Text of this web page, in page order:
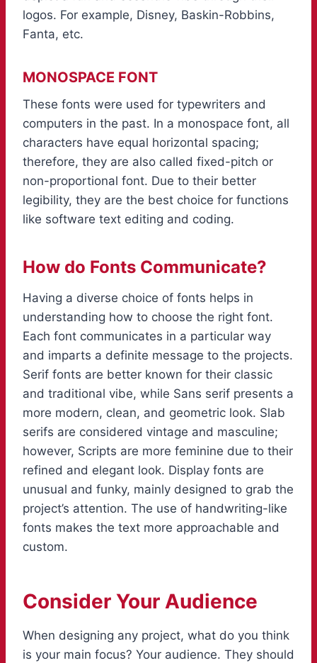
logos. For example, Disney, Baskin-Robbins,
Fanta, etc.
MONOSPACE FONT
These fonts were used for typewriters and
computers in the past. In a monospace font, all
characters have equal horizontal spacing;
therefore, they are also called fixed-pitch or
non-proportional font. Due to their better
legibility, they are the best choice for functions
like software text editing and coding.
How do Fonts Communicate?
Having a diverse choice of fonts helps in
understanding how to choose the right font.
Each font communicates in a particular way
and imparts a definite message to the projects.
Serif fonts are better known for their classic
and traditional vibe, while Sans serif presents a
more modern, clean, and geometric look. Slab
serifs are considered vintage and masculine;
however, Scripts are more feminine due to their
refined and elegant look. Display fonts are
unusual and funky, mainly designed to grab the
project’s attention. The use of handwriting-like
fonts makes the text more approachable and
custom.
Consider Your Audience
When designing any project, what do you think
is your main focus? Your audience. They should